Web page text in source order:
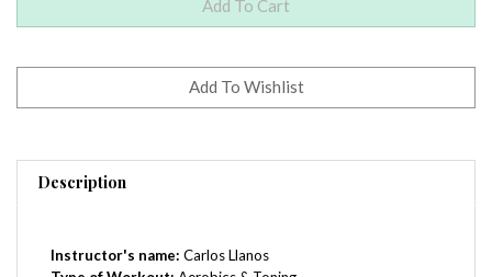
Description
Type of Workout:Aerobics & Toning